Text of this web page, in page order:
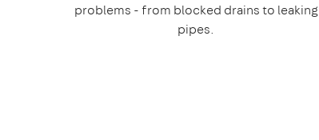
problems - from blocked drains to leaking
pipes.